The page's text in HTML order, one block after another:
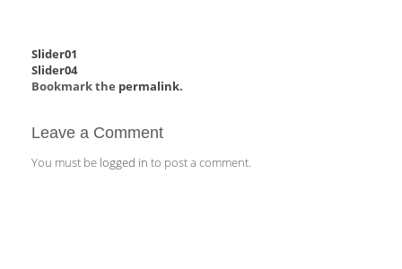
Slider01
Slider04
Bookmark the permalink.
Leave a Comment
You must be logged in to post a comment.